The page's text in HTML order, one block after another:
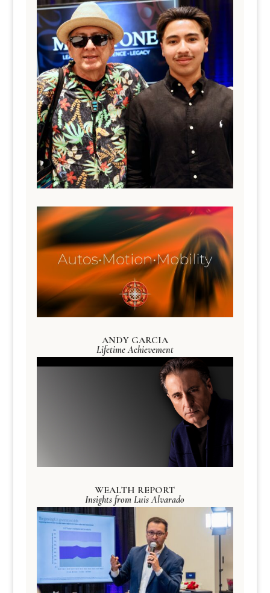
ANDY GARCIA
Lifetime Achievement
WEALTH REPORT
Insights from Luis Alvarado